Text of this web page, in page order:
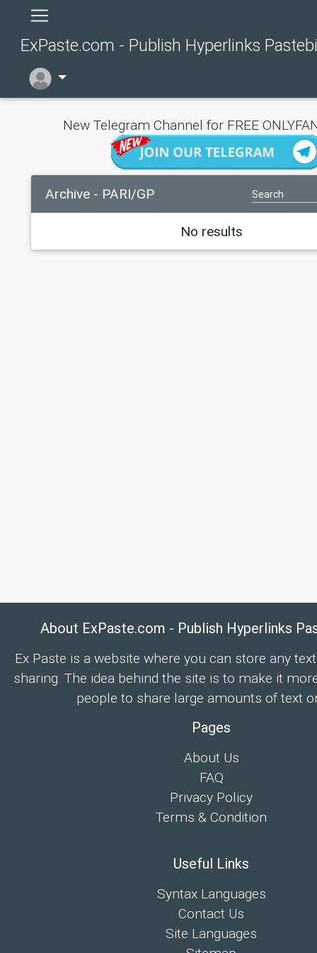
ExPaste.com - Publish Hyperlinks
New Telegram Channel for FREE
Archive - PARI/GP
No results
About ExPaste.com - Publish Hyperlinks
Ex Paste is a website where you can store any
sharing. The idea behind the site is to make it
people to share large amounts of text
Pages
About Us
FAQ
Privacy Policy
Terms & Condition
Useful Links
Syntax Languages
Contact Us
Site Languages